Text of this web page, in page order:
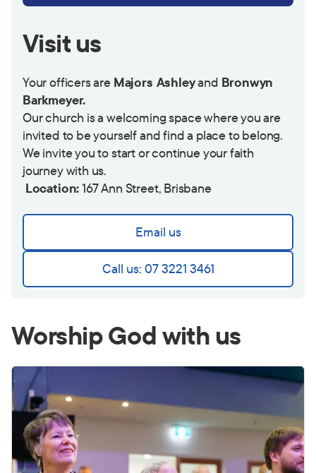
Visit us
Your officers are Majors Ashleyand Bronwyn
Barkmeyer.
Our church is a welcoming space where you are
invited to be yourself and find a place to belong.
We invite you to start or continue your faith
journey with us.
Location:167 Ann Street, Brisbane
Email us
Call us: 07 3221 3461
Worship God with us